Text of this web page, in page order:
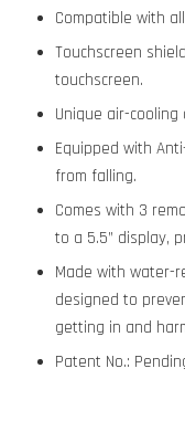
Compatible with
Touchscreen
touchscreen.
Unique air-
Equipped with
from falling.
Comes with 3
to a 5.5” display,
Made with water-
designed to
getting in and
Patent No.: